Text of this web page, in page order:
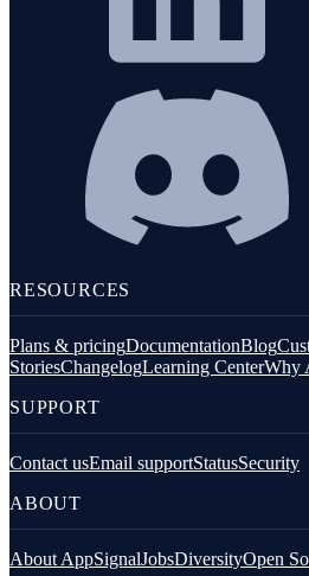
RESOURCES
Plans & pricingDocumentationBlog
StoriesChangelogLearning CenterWhy
SUPPORT
Contact usEmail supportStatusSecurity
ABOUT
About AppSignalJobsDiversityOpen